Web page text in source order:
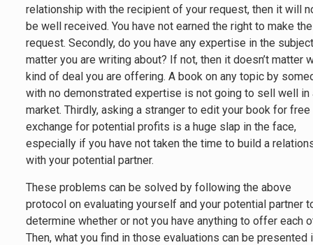
relationship with the recipient of your request, then it will
be well received. You have not earned the right to make the
request. Secondly, do you have any expertise in the
matter you are writing about? If not, then it doesn’t matter
kind of deal you are offering. A book on any topic by
with no demonstrated expertise is not going to sell well in
market. Thirdly, asking a stranger to edit your book for free
exchange for potential profits is a huge slap in the face,
especially if you have not taken the time to build a
with your potential partner.
These problems can be solved by following the above
protocol on evaluating yourself and your potential partner
determine whether or not you have anything to offer each
Then, what you find in those evaluations can be presented